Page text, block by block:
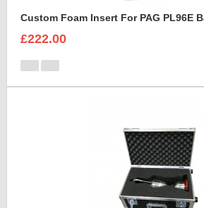
£222.00